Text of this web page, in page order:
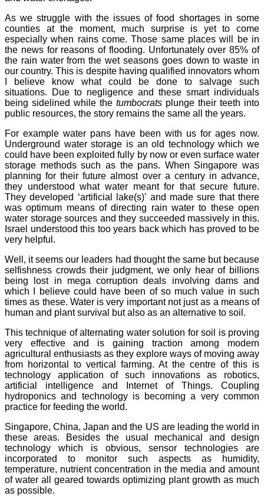
As we struggle with the issues of food shortages in some
counties at the moment, much surprise is yet to come
especially when rains come. Those same places will be in
the news for reasons of flooding. Unfortunately over 85% of
the rain water from the wet seasons goes down to waste in
our country. This is despite having qualified innovators whom
I believe know what could be done to salvage such
situations. Due to negligence and these smart individuals
being sidelined while the tumbocrats plunge their teeth into
public resources, the story remains the same all the years.
For example water pans have been with us for ages now.
Underground water storage is an old technology which we
could have been exploited fully by now or even surface water
storage methods such as the pans. When Singapore was
planning for their future almost over a century in advance,
they understood what water meant for that secure future.
They developed ‘artificial lake(s)’ and made sure that there
was optimum means of directing rain water to these open
water storage sources and they succeeded massively in this.
Israel understood this too years back which has proved to be
very helpful.
Well, it seems our leaders had thought the same but because
selfishness crowds their judgment, we only hear of billions
being lost in mega corruption deals involving dams and
which I believe could have been of so much value in such
times as these. Water is very important not just as a means of
human and plant survival but also as an alternative to soil.
This technique of alternating water solution for soil is proving
very effective and is gaining traction among modern
agricultural enthusiasts as they explore ways of moving away
from horizontal to vertical farming. At the centre of this is
technology application of such innovations as robotics,
artificial intelligence and Internet of Things. Coupling
hydroponics and technology is becoming a very common
practice for feeding the world.
Singapore, China, Japan and the US are leading the world in
these areas. Besides the usual mechanical and design
technology which is obvious, sensor technologies are
incorporated to monitor such aspects as humidity,
temperature, nutrient concentration in the media and amount
of water all geared towards optimizing plant growth as much
as possible.